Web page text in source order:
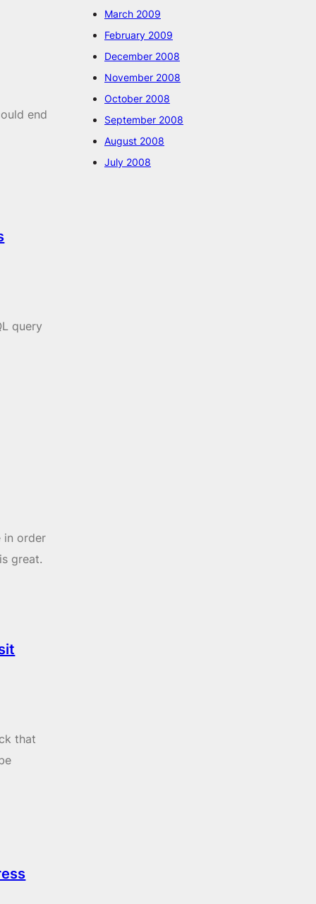
end
query
in order
great.
that
March 2009
February 2009
December 2008
November 2008
October 2008
September 2008
August 2008
July 2008